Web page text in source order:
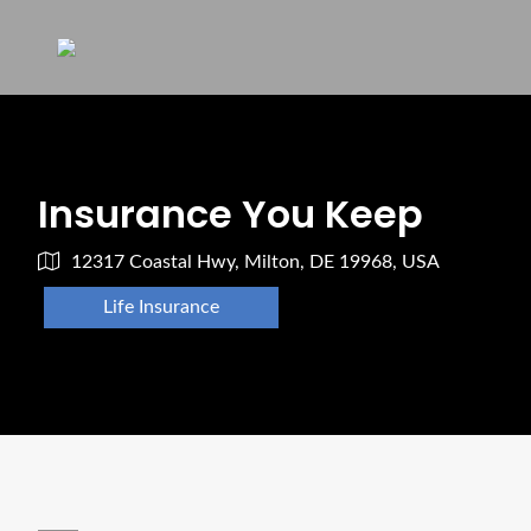
Insurance You Keep
12317 Coastal Hwy, Milton, DE 19968, USA
Life Insurance